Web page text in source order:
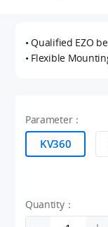
• Qualified EZO
• Flexible
Parameter：
KV360
Quantity：